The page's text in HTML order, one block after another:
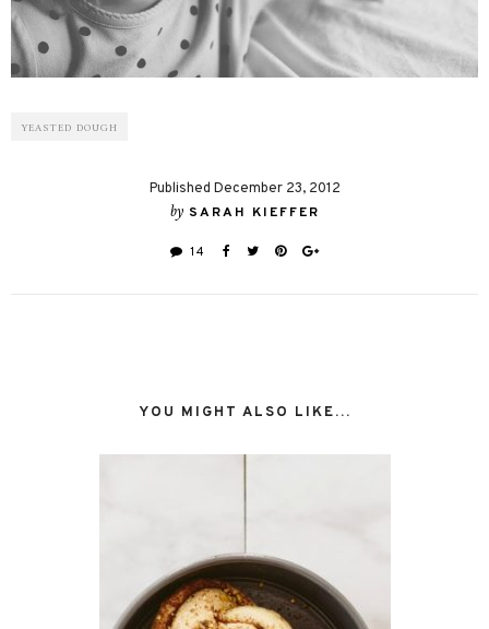
YEASTED DOUGH
Published December 23, 2012
by SARAH KIEFFER
14
YOU MIGHT ALSO LIKE...